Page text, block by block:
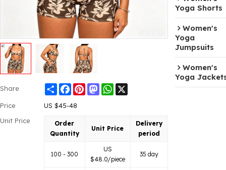
Share ShareFacebook
PinterestMastodonWhatsApp
Price US $45-48
Unit Price
Order
Quantity
Unit Price
Delivery
period
100 - 300
US
$48.0/piece
35 day
Yoga Shorts
Women's
Yoga
Jumpsuits
Women's
Yoga